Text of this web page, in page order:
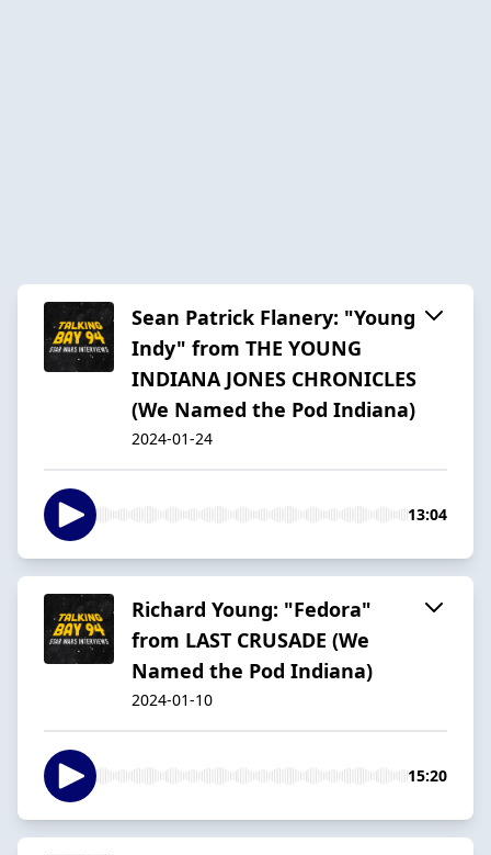
Sean Patrick Flanery: "Young
Indy" from THE YOUNG
INDIANA JONES CHRONICLES
(We Named the Pod Indiana)
2024-01-24
13:04
Richard Young: "Fedora"
from LAST CRUSADE (We
Named the Pod Indiana)
2024-01-10
15:20